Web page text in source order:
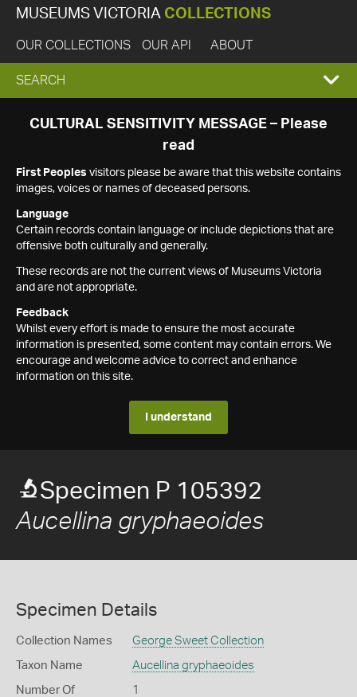
MUSEUMS VICTORIA COLLECTIONS
OUR COLLECTIONS OUR API ABOUT
EXPAND
SEARCH
SEARCH
CULTURAL SENSITIVITY MESSAGE – Please
read
First Peoples visitors please be aware that this website contains
images, voices or names of deceased persons.
Language
Certain records contain language or include depictions that are
offensive both culturally and generally.
These records are not the current views of Museums Victoria
and are not appropriate.
Feedback
Whilst every effort is made to ensure the most accurate
information is presented, some content may contain errors. We
encourage and welcome advice to correct and enhance
information on this site.
I understand
Specimen P 105392
Aucellina gryphaeoides
Specimen Details
Collection Names George Sweet Collection
Taxon Name Aucellina gryphaeoides
Number Of
1